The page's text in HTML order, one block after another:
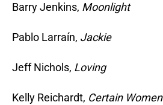
Barry Jenkins, Moonlight
Pablo Larraín, Jackie
Jeff Nichols, Loving
Kelly Reichardt, Certain Women